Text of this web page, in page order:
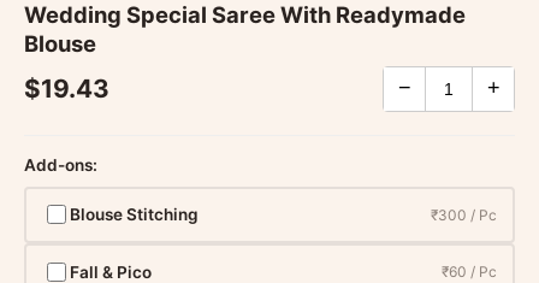
Wedding Special Saree With Readymade
Blouse
$19.43 − +
Add-ons:
Blouse Stitching ₹300 / Pc
Fall & Pico ₹60 / Pc